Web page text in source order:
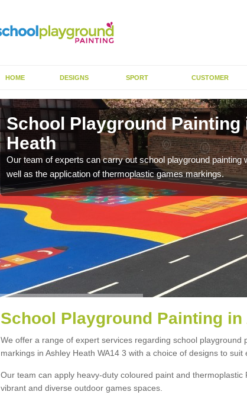
HOME DESIGNS SPORT CUSTOMER
School Playground Painting
Heath
Our team of experts can carry out school playground painting
well as the application of thermoplastic games markings.
School Playground Painting in
We offer a range of expert services regarding school playground
markings in Ashley Heath WA14 3 with a choice of designs to suit
Our team can apply heavy-duty coloured paint and thermoplastic
vibrant and diverse outdoor games spaces.